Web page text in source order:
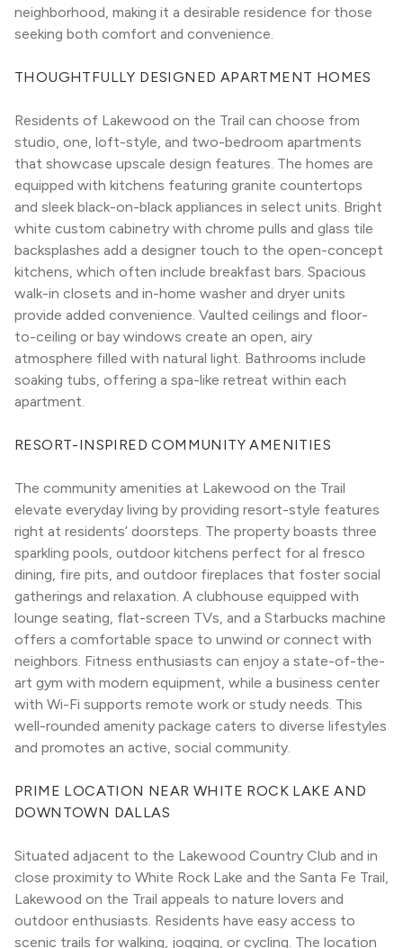
neighborhood, making it a desirable residence for those
seeking both comfort and convenience.
THOUGHTFULLY DESIGNED APARTMENT HOMES
Residents of Lakewood on the Trail can choose from
studio, one, loft-style, and two-bedroom apartments
that showcase upscale design features. The homes are
equipped with kitchens featuring granite countertops
and sleek black-on-black appliances in select units. Bright
white custom cabinetry with chrome pulls and glass tile
backsplashes add a designer touch to the open-concept
kitchens, which often include breakfast bars. Spacious
walk-in closets and in-home washer and dryer units
provide added convenience. Vaulted ceilings and floor-
to-ceiling or bay windows create an open, airy
atmosphere filled with natural light. Bathrooms include
soaking tubs, offering a spa-like retreat within each
apartment.
RESORT-INSPIRED COMMUNITY AMENITIES
The community amenities at Lakewood on the Trail
elevate everyday living by providing resort-style features
right at residents’ doorsteps. The property boasts three
sparkling pools, outdoor kitchens perfect for al fresco
dining, fire pits, and outdoor fireplaces that foster social
gatherings and relaxation. A clubhouse equipped with
lounge seating, flat-screen TVs, and a Starbucks machine
offers a comfortable space to unwind or connect with
neighbors. Fitness enthusiasts can enjoy a state-of-the-
art gym with modern equipment, while a business center
with Wi-Fi supports remote work or study needs. This
well-rounded amenity package caters to diverse lifestyles
and promotes an active, social community.
PRIME LOCATION NEAR WHITE ROCK LAKE AND
DOWNTOWN DALLAS
Situated adjacent to the Lakewood Country Club and in
close proximity to White Rock Lake and the Santa Fe Trail,
Lakewood on the Trail appeals to nature lovers and
outdoor enthusiasts. Residents have easy access to
scenic trails for walking, jogging, or cycling. The location